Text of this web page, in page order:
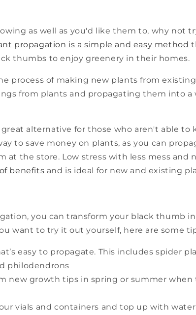
as well as you'd like them to, why not
propagation is a simple and easy method
thumbs to enjoy greenery in their homes.
process of making new plants from existing
from plants and propagating them into a
alternative for those who aren't able to
to save money on plants, as you can
at the store. Low stress with less mess and
benefits and is ideal for new and existing
you can transform your black thumb
want to try it out yourself, here are some
easy to propagate. This includes spider
philodendrons
new growth tips in spring or summer
vials and containers and top up with